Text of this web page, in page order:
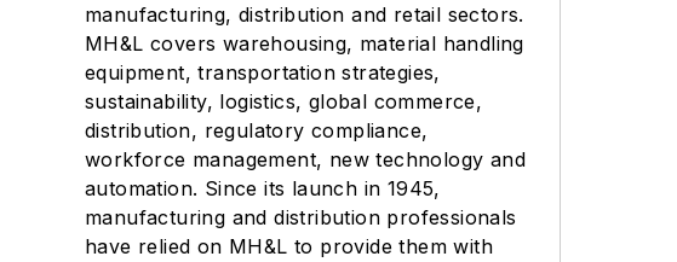
manufacturing, distribution and retail sectors.
MH&L covers warehousing, material handling
equipment, transportation strategies,
sustainability, logistics, global commerce,
distribution, regulatory compliance,
workforce management, new technology and
automation. Since its launch in 1945,
manufacturing and distribution professionals
have relied on MH&L to provide them with